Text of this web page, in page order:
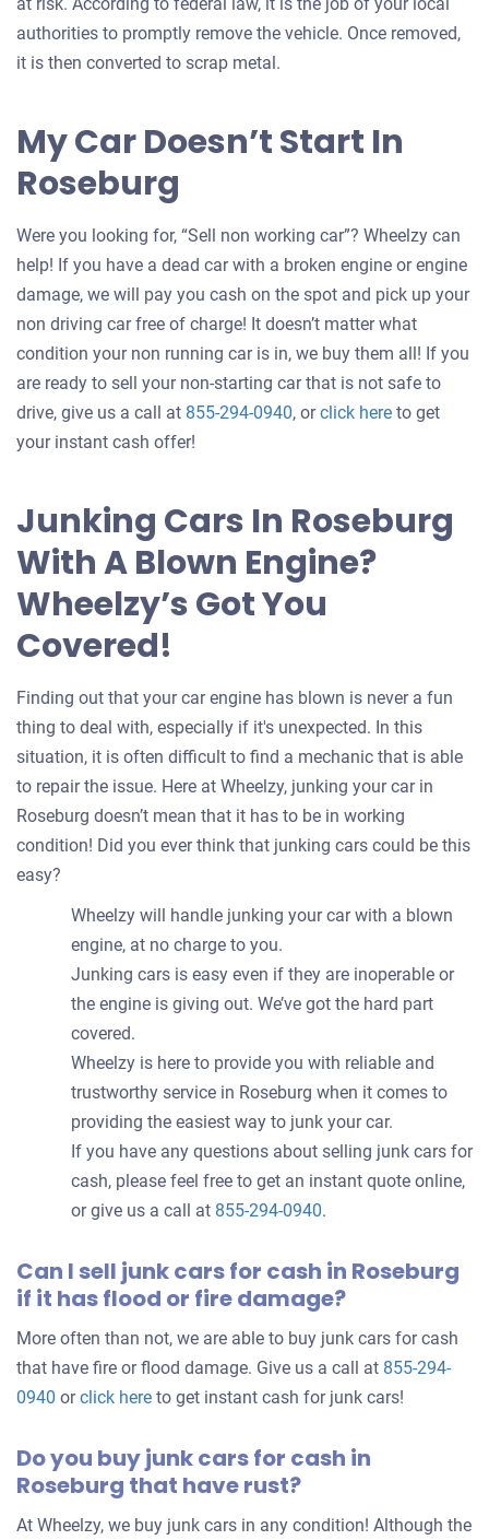
authorities to promptly remove the vehicle. Once removed,
it is then converted to scrap metal.
My Car Doesn’t Start In
Roseburg
Were you looking for, “Sell non working car”? Wheelzy can
help! If you have a dead car with a broken engine or engine
damage, we will pay you cash on the spot and pick up your
non driving car free of charge! It doesn’t matter what
condition your non running car is in, we buy them all! If you
are ready to sell your non-starting car that is not safe to
drive, give us a call at 855-294-0940, orclick hereGet
your
to get
your instant cash offer!
Junking Cars In Roseburg
With A Blown Engine?
Wheelzy’s Got You
Covered!
Finding out that your car engine has blown is never a fun
thing to deal with, especially if it's unexpected. In this
situation, it is often difficult to find a mechanic that is able
to repair the issue. Here at Wheelzy, junking your car in
Roseburg doesn’t mean that it has to be in working
condition! Did you ever think that junking cars could be this
easy?
Wheelzy will handle junking your car with a blown
engine, at no charge to you.
Junking cars is easy even if they are inoperable or
the engine is giving out. We’ve got the hard part
covered.
Wheelzy is here to provide you with reliable and
trustworthy service in Roseburg when it comes to
providing the easiest way to junk your car.
If you have any questions about selling junk cars for
cash, please feel free to get an instant quote online,
or give us a call at 855-294-0940.
Can I sell junk cars for cash in Roseburg
if it has flood or fire damage?
More often than not, we are able to buy junk cars for cash
that have fire or flood damage. Give us a call at 855-294-
0940 orclick here to get instant cash for junk cars!
Do you buy junk cars for cash in
Roseburg that have rust?
At Wheelzy, we buy junk cars in any condition! Although the